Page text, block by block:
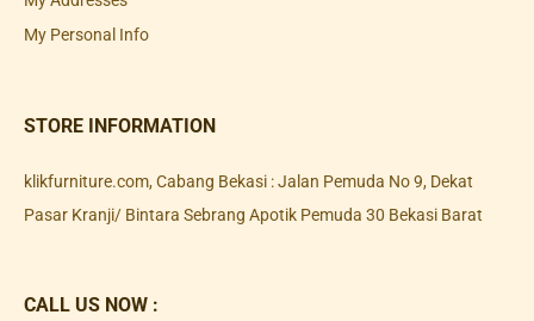
My Personal Info
STORE INFORMATION
klikfurniture.com, Cabang Bekasi : Jalan Pemuda No 9, Dekat
Pasar Kranji/ Bintara Sebrang Apotik Pemuda 30 Bekasi Barat
CALL US NOW :